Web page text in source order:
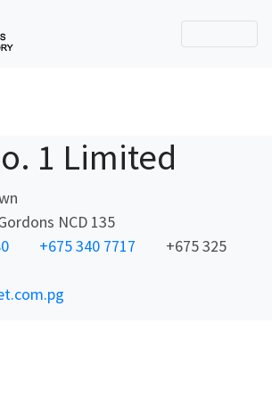
1 Limited
NCD 135
+675 340 7717
+675 325